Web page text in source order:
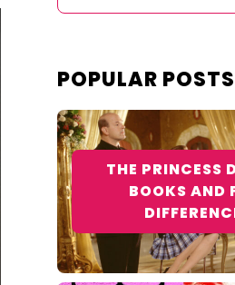
POPULAR POSTS
THE PRINCESS
BOOKS AND